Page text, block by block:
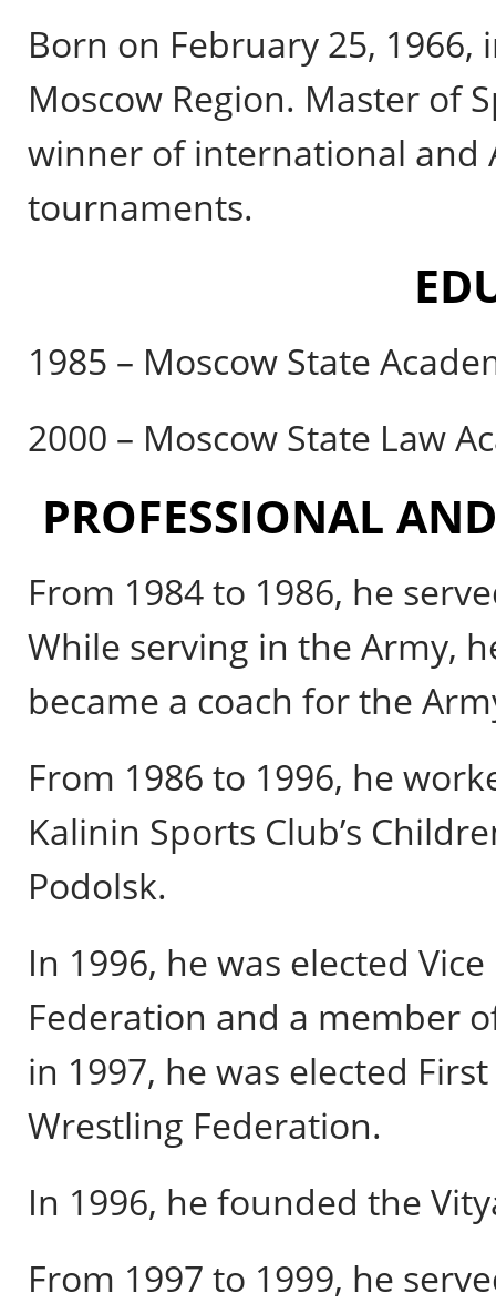
Born on February 25, 1966,
Moscow Region. Master of
winner of international and
tournaments.
1985 – Moscow State
2000 – Moscow State Law
PROFESSIONAL
From 1984 to 1986, he
While serving in the Army,
became a coach for the
From 1986 to 1996, he
Kalinin Sports Club’s
Podolsk.
In 1996, he was elected
Federation and a member
in 1997, he was elected
Wrestling Federation.
In 1996, he founded the
From 1997 to 1999, he